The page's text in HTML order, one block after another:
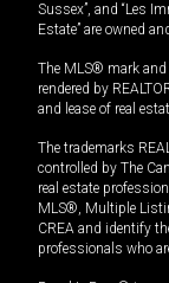
Sussex”, and “Les
Estate” are owned
The MLS® mark
rendered by
and lease of real
The trademarks
controlled by The
real estate
MLS®, Multiple
CREA and identify
professionals who